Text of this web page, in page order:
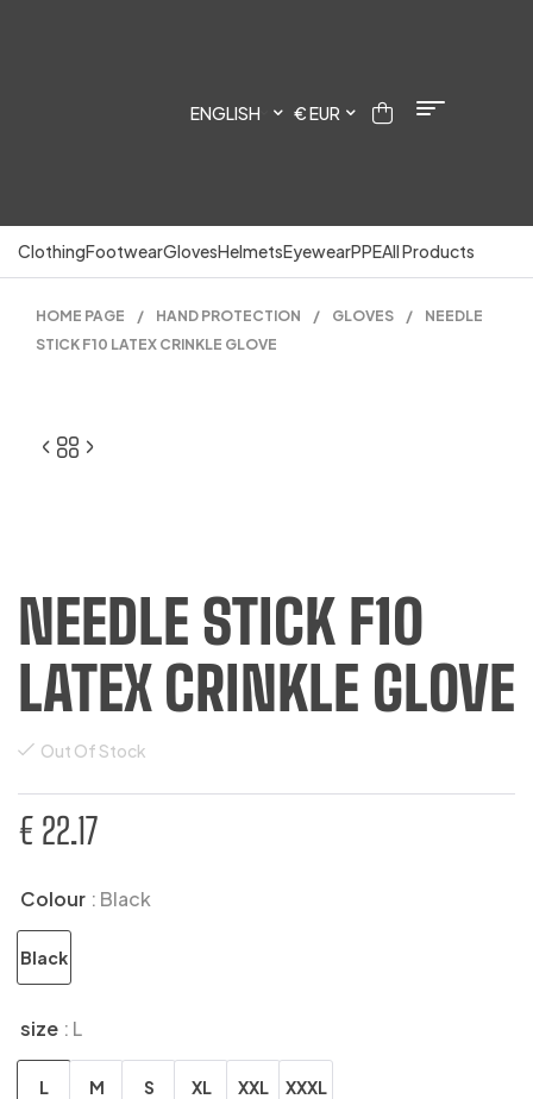
ENGLISH € EUR
ClothingFootwearGlovesHelmetsEyewearPPEAll Products
HOME PAGE / HAND PROTECTION / GLOVES /
NEEDLE
STICK F10 LATEX CRINKLE GLOVE
NEEDLE STICK F10
LATEX CRINKLE GLOVE
Out Of Stock
€ 22.17
Colour : Black
Black
size : L
L M S XL XXL XXXL